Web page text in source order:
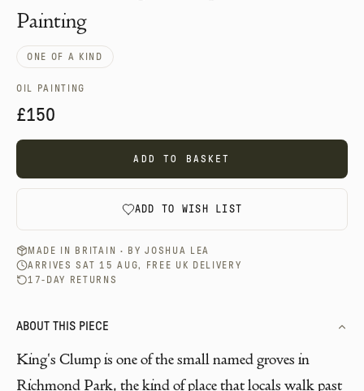
Painting
ONE OF A KIND
OIL PAINTING
£150
ADD TO BASKET
ADD TO WISH LIST
MADE IN BRITAIN · BYJOSHUA LEA
ARRIVES SAT 15 AUG, FREE UK DELIVERY
17-DAY RETURNS
ABOUT THIS PIECE
King's Clump is one of the small named groves in
Richmond Park, the kind of place that locals walk past